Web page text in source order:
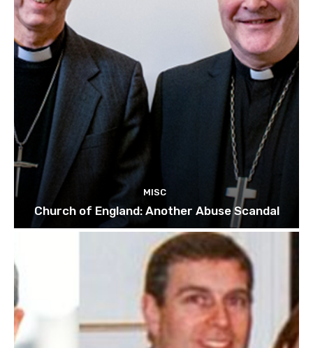
MISC
Church of England: Another Abuse Scandal